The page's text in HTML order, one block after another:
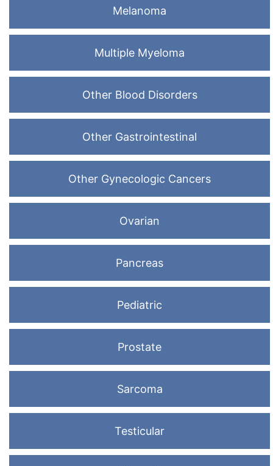
Melanoma
Multiple Myeloma
Other Blood Disorders
Other Gastrointestinal
Other Gynecologic Cancers
Ovarian
Pancreas
Pediatric
Prostate
Sarcoma
Testicular